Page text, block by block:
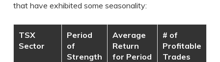
that have exhibited some seasonality:
TSX
Sector
Period
of
Strength
Average
Return
for Period
# of
Profitable
Trades